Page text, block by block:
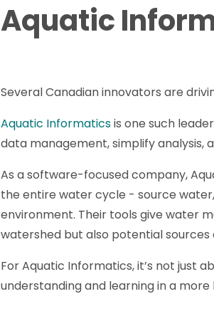
Aquatic
Several Canadian innovators are
Aquatic Informaticsis one such
data management, simplify analysis,
As a software-focused company,
the entire water cycle - source
environment. Their tools give water
watershed but also potential
For Aquatic Informatics, it’s not just
understanding and learning in a more